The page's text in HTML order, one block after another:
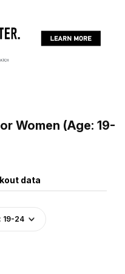
Women (Age: 19-
data
19-24